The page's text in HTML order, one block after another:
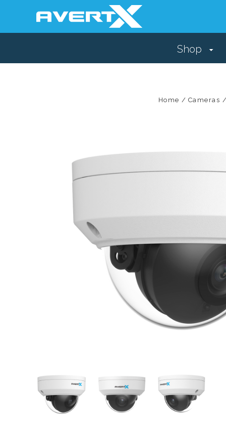
Shop
Home Cameras